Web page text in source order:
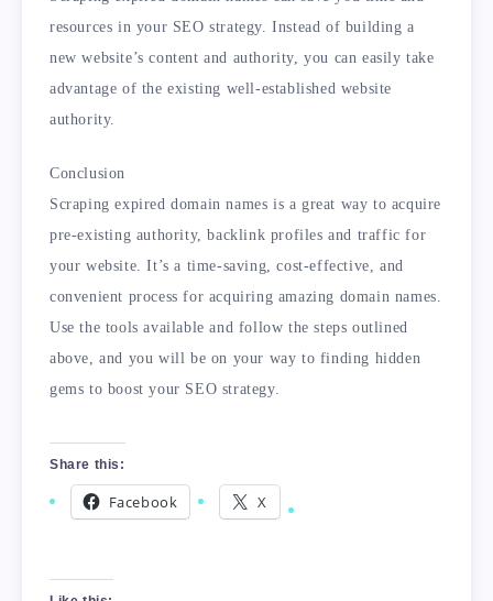
resources in your SEO strategy. Instead of building a
new website’s content and authority, you can easily take
advantage of the existing well-established website
authority.
Conclusion
Scraping expired domain names is a great way to acquire
pre-existing authority, backlink profiles and traffic for
your website. It’s a time-saving, cost-effective, and
convenient process for acquiring amazing domain names.
Use the tools available and follow the steps outlined
above, and you will be on your way to finding hidden
gems to boost your SEO strategy.
Share this:
Facebook X